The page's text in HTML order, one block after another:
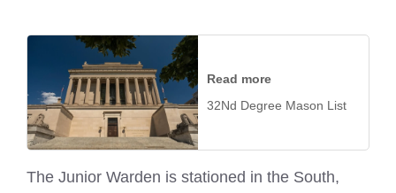
Read more
32Nd Degree Mason List
The Junior Warden is stationed in the South,